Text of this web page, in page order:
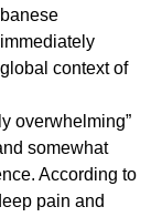
context of
overwhelming”
somewhat
According to
pain and